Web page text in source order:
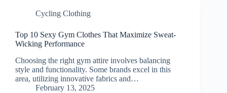
Cycling Clothing
Top 10 Sexy Gym Clothes That Maximize Sweat-
Wicking Performance
Choosing the right gym attire involves balancing
style and functionality. Some brands excel in this
area, utilizing innovative fabrics and…
February 13, 2025